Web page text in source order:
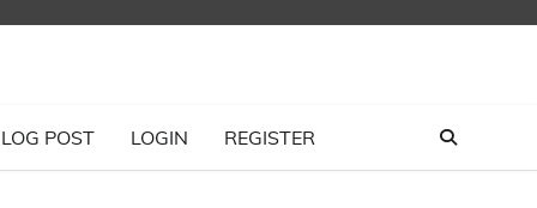
POST LOGIN REGISTER